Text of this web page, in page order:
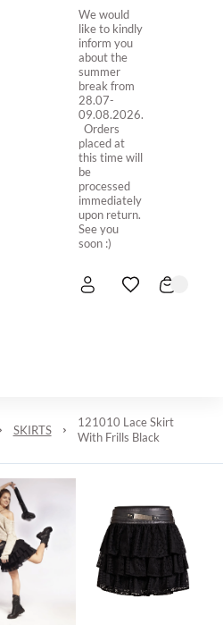
We would
like to kindly
inform you
about the
summer
break from
28.07-
09.08.2026.
Orders
placed at
this time will
be
processed
immediately
upon return.
See you
soon :)
SKIRTS
121010 Lace Skirt
With Frills Black